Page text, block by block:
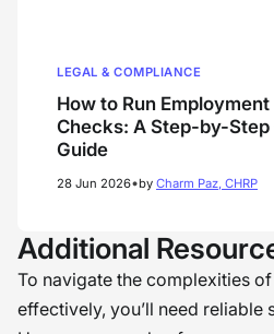
LEGAL & COMPLIANCE
How to Run
Checks: A Step-by-Step
Guide
28 Jun 2026•by Charm Paz, CHRP
Additional
To navigate the complexities
effectively, you’ll need